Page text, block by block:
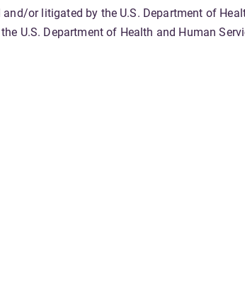
or litigated by the U.S. Department of
U.S. Department of Health and Human